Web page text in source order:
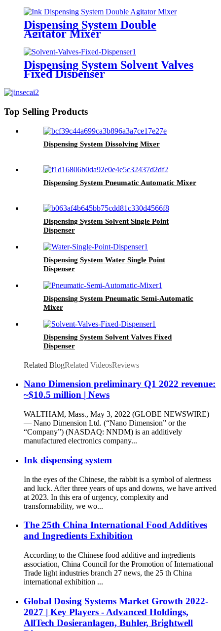
Dispensing System Double
Agitator Mixer
Dispensing System Solvent Valves
Fixed Dispenser
Top Selling Products
Dispensing System Dissolving Mixer
Dispensing System Pneumatic Automatic Mixer
Dispensing System Solvent Single Point
Dispenser
Dispensing System Water Single Point
Dispenser
Dispensing System Pneumatic Semi-Automatic
Mixer
Dispensing System Solvent Valves Fixed
Dispenser
Related BlogRelated VideosReviews
Nano Dimension preliminary Q1 2022 revenue:
~$10.5 million | News
WALTHAM, Mass., May 3, 2022 (GLOBE NEWSWIRE)
— Nano Dimension Ltd. (“Nano Dimension” or the
“Company”) (NASDAQ: NNDM) is an additively
manufactured electronics company...
Ink dispensing system
In the eyes of the Chinese, the rabbit is a symbol of alertness
and luck. After three years of ups and downs, we have arrived
at 2023. In this era of urgency, complexity and
transformability, we wo...
The 25th China International Food Additives
and Ingredients Exhibition
According to the Chinese food additive and ingredients
association, China Council for the Promotion of International
Trade light industries branch 27 news, the 25 th China
international exhibition ...
Global Dosing Systems Market Growth 2022-
2027 | Key Players - Advanced Holdings,
AllTech Dosieranlagen, Buhler, Brightwell